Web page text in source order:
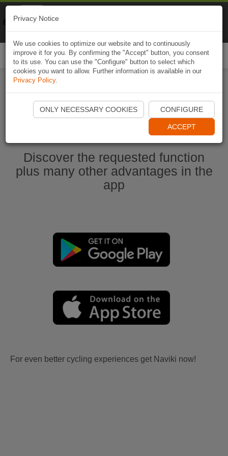
Start Naviki App
Discover the requested function
plus many other advantages in the
app
For even better cycling experiences get Naviki now!
Privacy Notice
We use cookies to optimize our website and to continuously
improve it for you. By confirming the "Accept" button, you consent
to its use. You can use the "Configure" button to select which
cookies you want to allow. Further information is available in our
Privacy Policy.
ONLY NECESSARY COOKIES CONFIGURE
ACCEPT
Naviki